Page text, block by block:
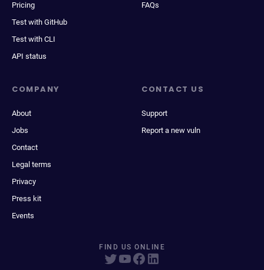
Pricing
Test with GitHub
Test with CLI
API status
FAQs
COMPANY
About
Jobs
Contact
Legal terms
Privacy
Press kit
Events
CONTACT US
Support
Report a new vuln
FIND US ONLINE